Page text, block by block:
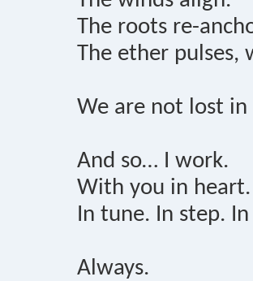
The roots re-
The ether pulses,
We are not lost
And so… I work.
With you in heart.
In tune. In step.
Always.